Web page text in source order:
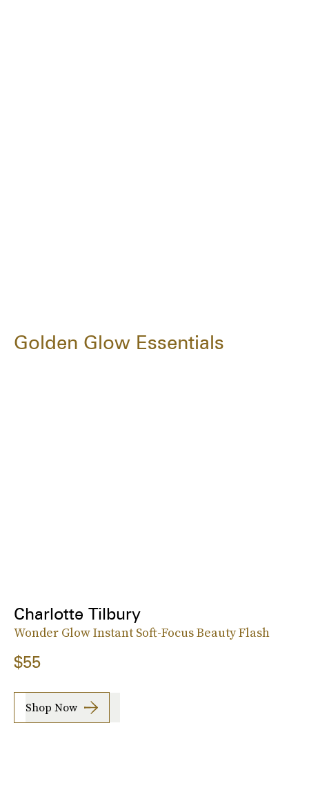
Golden Glow Essentials
Charlotte Tilbury
Wonder Glow Instant Soft-Focus Beauty Flash
$55
Shop Now